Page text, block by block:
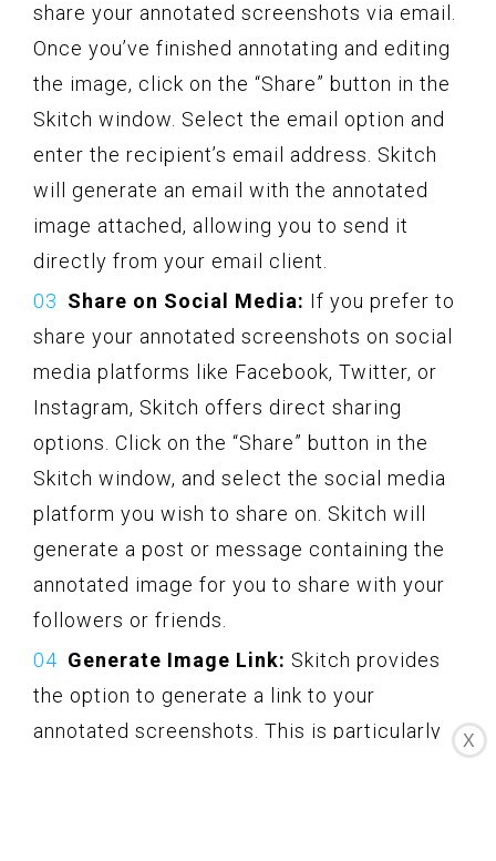
share your annotated screenshots via email.
Once you’ve finished annotating and editing
the image, click on the “Share” button in the
Skitch window. Select the email option and
enter the recipient’s email address. Skitch
will generate an email with the annotated
image attached, allowing you to send it
directly from your email client.
Share on Social Media: If you prefer to
share your annotated screenshots on social
media platforms like Facebook, Twitter, or
Instagram, Skitch offers direct sharing
options. Click on the “Share” button in the
Skitch window, and select the social media
platform you wish to share on. Skitch will
generate a post or message containing the
annotated image for you to share with your
followers or friends.
Generate Image Link: Skitch provides
the option to generate a link to your
annotated screenshots. This is particularly
X